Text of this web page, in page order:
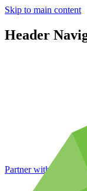
Skip to main content
Header
Partner with GCF: